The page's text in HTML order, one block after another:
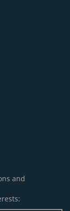
and